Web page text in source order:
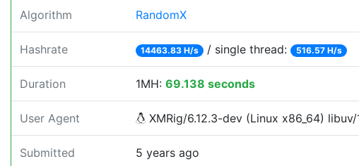
Algorithm RandomX
Hashrate 14463.83 H/s / single thread: 516.57 H/s
Duration 1MH: 69.138 seconds
User Agent XMRig/6.12.3-dev (Linux x86_64)
Submitted 5 years ago